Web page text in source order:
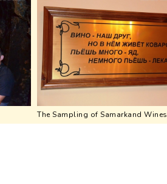
The Sampling of Samarkand Wines